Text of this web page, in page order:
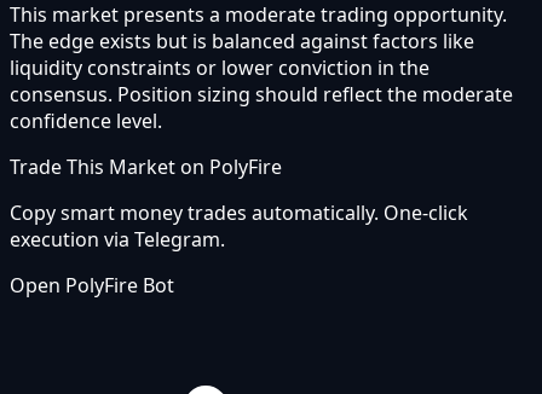
This market presents a moderate trading opportunity.
The edge exists but is balanced against factors like
liquidity constraints or lower conviction in the
consensus. Position sizing should reflect the moderate
confidence level.
Trade This Market on PolyFire
Copy smart money trades automatically. One-click
execution via Telegram.
Open PolyFire Bot